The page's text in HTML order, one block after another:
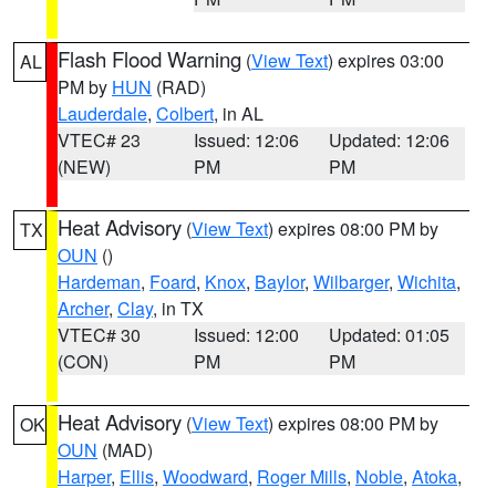
AL Flash Flood Warning (View Text) expires 03:00
PM by HUN (RAD)
Lauderdale, Colbert, in AL
VTEC# 23
(NEW)
Issued: 12:06
PM
Updated: 12:06
PM
TX Heat Advisory (View Text) expires 08:00 PM by
OUN ()
Hardeman, Foard, Knox, Baylor, Wilbarger, Wichita,
Archer, Clay, in TX
VTEC# 30
(CON)
Issued: 12:00
PM
Updated: 01:05
PM
OK Heat Advisory (View Text) expires 08:00 PM by
OUN (MAD)
Harper, Ellis, Woodward, Roger Mills, Noble, Atoka,